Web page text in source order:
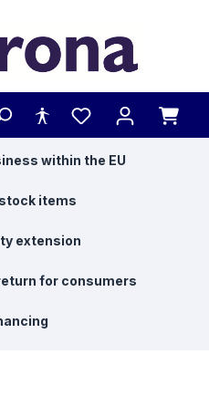
within the EU
items
extension
for consumers